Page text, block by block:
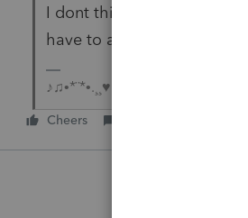
I dont think you can
have to attach the PDF to
♪♫•*¨*•.¸¸♥Lisa♥¸¸.•*¨*•♫♪
Cheers